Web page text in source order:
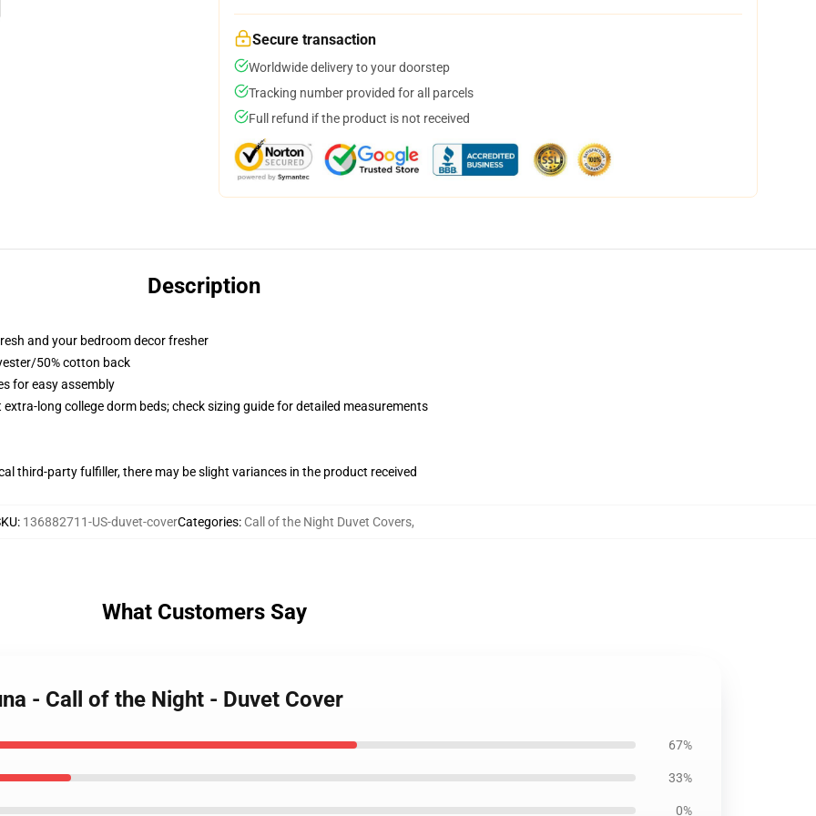
Secure transaction
Worldwide delivery to your doorstep
Tracking number provided for all parcels
Full refund if the product is not received
Description
and your bedroom decor fresher
50% cotton back
for easy assembly
long college dorm beds; check sizing guide for detailed measurements
third-party fulfiller, there may be slight variances in the product received
: 136882711-US-duvet-coverCategories: Call of the Night Duvet Covers,
What Customers Say
- Call of the Night - Duvet Cover
67%
33%
0%